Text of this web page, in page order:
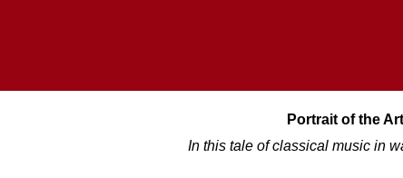
Portrait of the
In this tale of classical music in